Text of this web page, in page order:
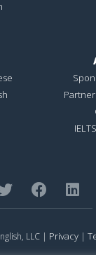
LLC | Privacy |